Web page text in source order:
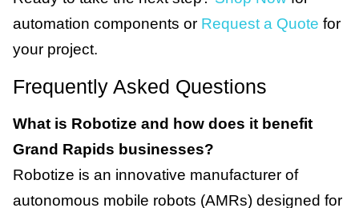
automation components or Request a Quote for
your project.
Frequently Asked Questions
What is Robotize and how does it benefit
Grand Rapids businesses?
Robotize is an innovative manufacturer of
autonomous mobile robots (AMRs) designed for